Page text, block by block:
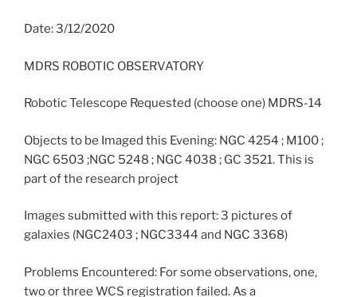
Date: 3/12/2020
MDRS ROBOTIC OBSERVATORY
Robotic Telescope Requested (choose one) MDRS-14
Objects to be Imaged this Evening: NGC 4254 ; M100 ;
NGC 6503 ;NGC 5248 ; NGC 4038 ; GC 3521. This is
part of the research project
Images submitted with this report: 3 pictures of
galaxies (NGC2403 ; NGC3344 and NGC 3368)
Problems Encountered: For some observations, one,
two or three WCS registration failed. As a